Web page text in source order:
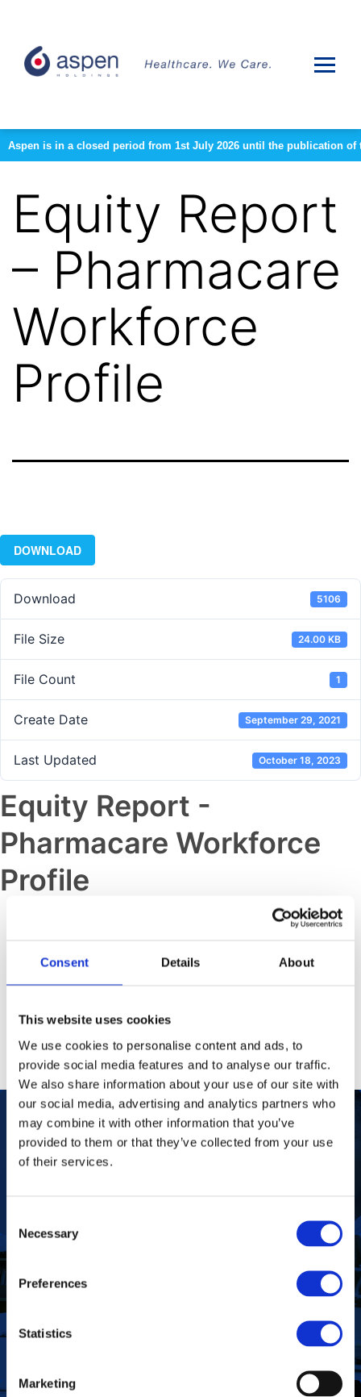
Consent Details About
This website uses cookies
We use cookies to personalise content and ads, to
provide social media features and to analyse our traffic.
We also share information about your use of our site with
our social media, advertising and analytics partners who
may combine it with other information that you’ve
provided to them or that they’ve collected from your use
of their services.
Selection
Necessary
Preferences
Statistics
Marketing
Aspen is in a closed period from 1st July 2026 until the publication
Equity Report
– Pharmacare
Workforce
Profile
DOWNLOAD
Download 5106
File Size 24.00 KB
File Count 1
Create Date September 29, 2021
Last Updated October 18, 2023
Equity Report -
Pharmacare Workforce
Profile
IBIS Assurance Statement
Equity Report – Fine Chemicals
Workforce Profile
Our Purpose
To improve the health and quality of life of
To deliver value to all our stakeholders as a
high-quality, affordable medicines globally.